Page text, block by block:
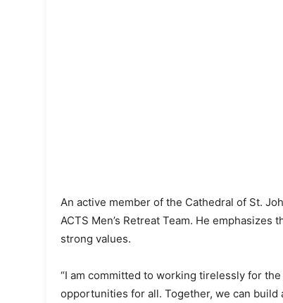
An active member of the Cathedral of St.
ACTS Men’s Retreat Team. He
strong values.
“I am committed to working tirelessly for
opportunities for all. Together, we can